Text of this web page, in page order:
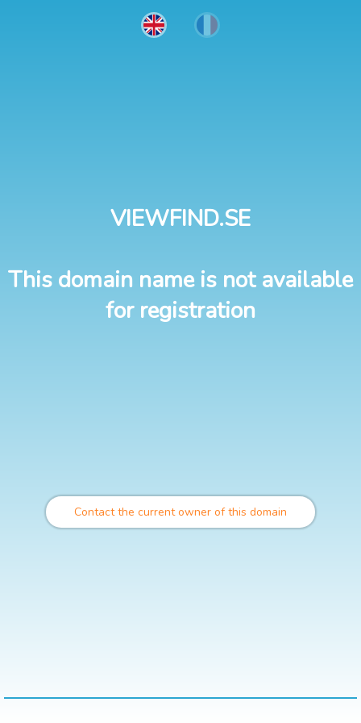
VIEWFIND.SE
This domain name is not available
for registration
Contact the current owner of this domain